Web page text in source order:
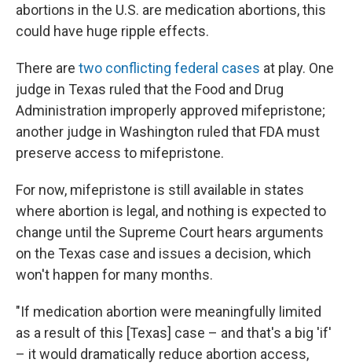
abortions in the U.S. are medication abortions, this
could have huge ripple effects.
There are two conflicting federal cases at play. One
judge in Texas ruled that the Food and Drug
Administration improperly approved mifepristone;
another judge in Washington ruled that FDA must
preserve access to mifepristone.
For now, mifepristone is still available in states
where abortion is legal, and nothing is expected to
change until the Supreme Court hears arguments
on the Texas case and issues a decision, which
won't happen for many months.
"If medication abortion were meaningfully limited
as a result of this [Texas] case – and that's a big 'if'
– it would dramatically reduce abortion access,